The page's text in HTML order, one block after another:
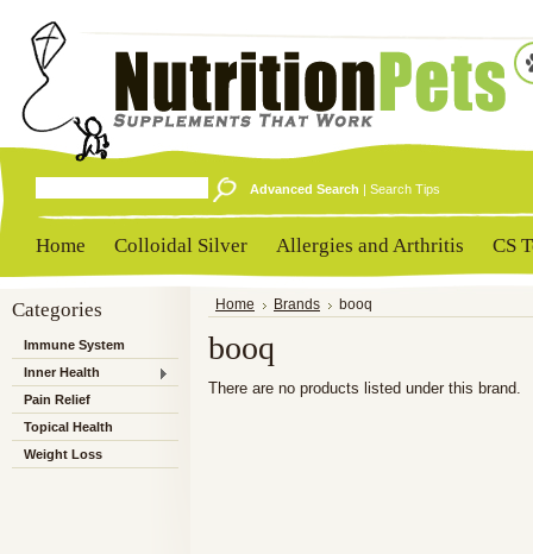
Advanced Search | Search Tips
Home Colloidal Silver Allergies and Arthritis CS
Categories
Immune System
Inner Health
Pain Relief
Topical Health
Weight Loss
Home Brands booq
booq
There are no products listed under this brand.